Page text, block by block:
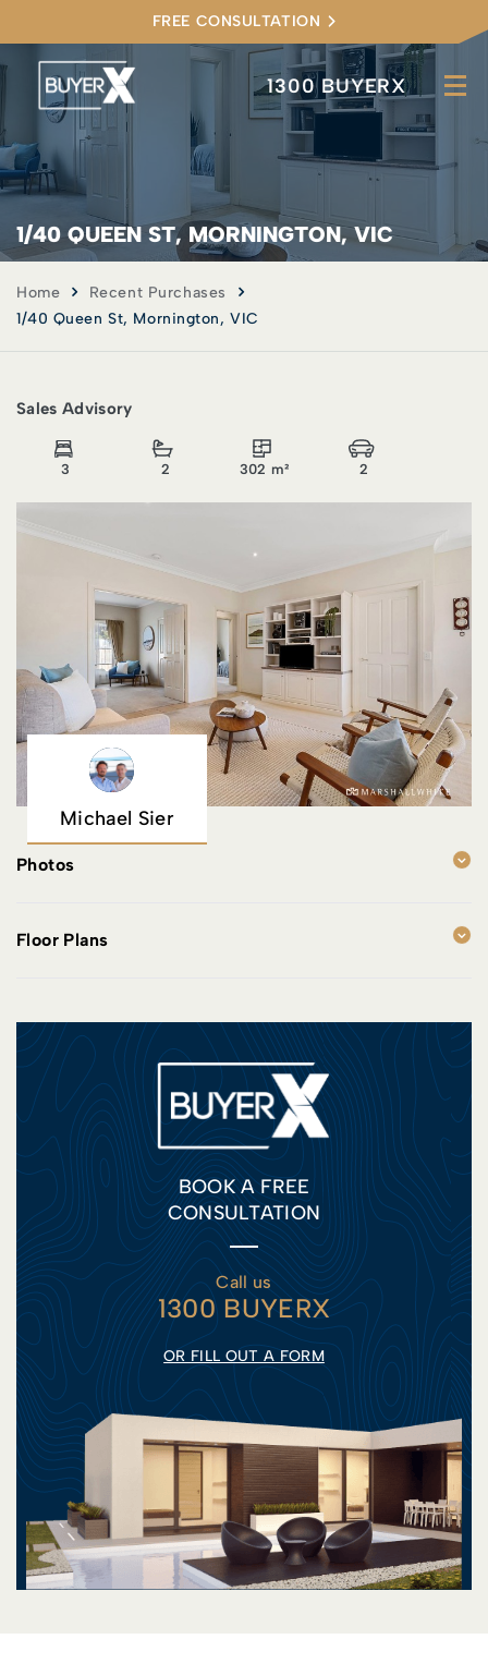
FREE CONSULTATION
1300 BUYERX
1/40 QUEEN ST, MORNINGTON, VIC
Home
Recent Purchases
1/40 Queen St, Mornington, VIC
Sales Advisory
3 2 302 m² 2
Michael Sier
Photos
Floor Plans
BOOK A FREE
CONSULTATION
Call us
1300 BUYERX
OR FILL OUT A FORM